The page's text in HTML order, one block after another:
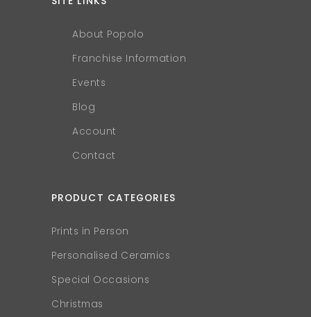
About Popolo
Franchise Information
Events
Blog
Account
Contact
PRODUCT CATEGORIES
Prints in Person
Personalised Ceramics
Special Occasions
Christmas